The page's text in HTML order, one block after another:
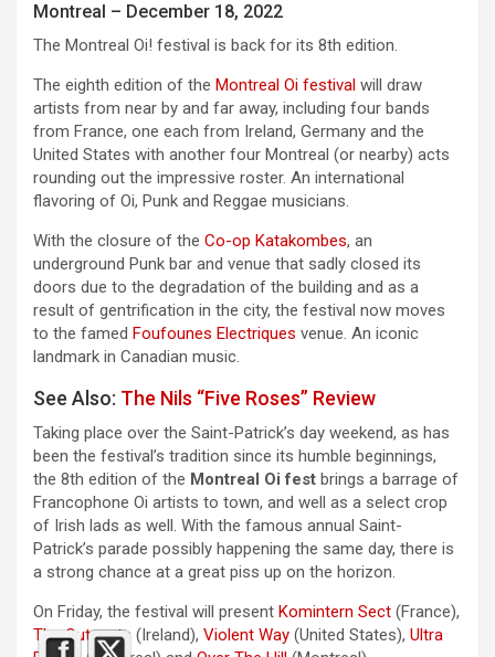
Montreal – December 18, 2022
The Montreal Oi! festival is back for its 8th edition.
The eighth edition of the Montreal Oi festival will draw
artists from near by and far away, including four bands
from France, one each from Ireland, Germany and the
United States with another four Montreal (or nearby) acts
rounding out the impressive roster. An international
flavoring of Oi, Punk and Reggae musicians.
With the closure of the Co-op Katakombes, an
underground Punk bar and venue that sadly closed its
doors due to the degradation of the building and as a
result of gentrification in the city, the festival now moves
to the famed Foufounes Electriques venue. An iconic
landmark in Canadian music.
See Also: The Nils “Five Roses” Review
Taking place over the Saint-Patrick’s day weekend, as has
been the festival’s tradition since its humble beginnings,
the 8th edition of the Montreal Oi fest brings a barrage of
Francophone Oi artists to town, and well as a select crop
of Irish lads as well. With the famous annual Saint-
Patrick’s parade possibly happening the same day, there is
a strong chance at a great piss up on the horizon.
On Friday, the festival will present Komintern Sect (France),
The Outcasts (Ireland), Violent Way (United States), Ultra